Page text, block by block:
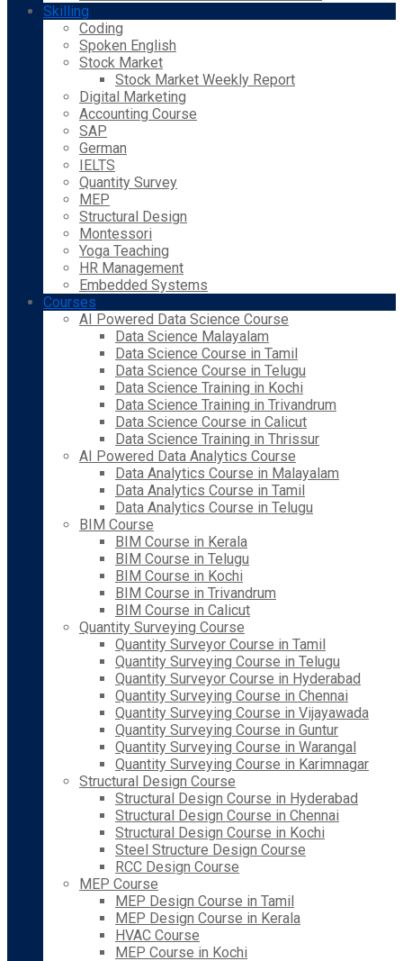
Skilling
Coding
Spoken English
Stock Market
Stock Market Weekly Report
Digital Marketing
Accounting Course
SAP
German
IELTS
Quantity Survey
MEP
Structural Design
Montessori
Yoga Teaching
HR Management
Embedded Systems
Courses
AI Powered Data Science Course
Data Science Malayalam
Data Science Course in Tamil
Data Science Course in Telugu
Data Science Training in Kochi
Data Science Training in Trivandrum
Data Science Course in Calicut
Data Science Training in Thrissur
AI Powered Data Analytics Course
Data Analytics Course in Malayalam
Data Analytics Course in Tamil
Data Analytics Course in Telugu
BIM Course
BIM Course in Kerala
BIM Course in Telugu
BIM Course in Kochi
BIM Course in Trivandrum
BIM Course in Calicut
Quantity Surveying Course
Quantity Surveyor Course in Tamil
Quantity Surveying Course in Telugu
Quantity Surveyor Course in Hyderabad
Quantity Surveying Course in Chennai
Quantity Surveying Course in Vijayawada
Quantity Surveying Course in Guntur
Quantity Surveying Course in Warangal
Quantity Surveying Course in Karimnagar
Structural Design Course
Structural Design Course in Hyderabad
Structural Design Course in Chennai
Structural Design Course in Kochi
Steel Structure Design Course
RCC Design Course
MEP Course
MEP Design Course in Tamil
MEP Design Course in Kerala
HVAC Course
MEP Course in Kochi